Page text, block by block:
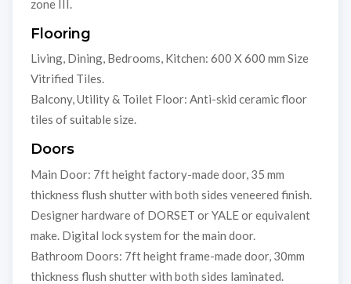
zone III.
Flooring
Living, Dining, Bedrooms, Kitchen: 600 X 600 mm Size
Vitrified Tiles.
Balcony, Utility & Toilet Floor: Anti-skid ceramic floor
tiles of suitable size.
Doors
Main Door: 7ft height factory-made door, 35 mm
thickness flush shutter with both sides veneered finish.
Designer hardware of DORSET or YALE or equivalent
make. Digital lock system for the main door.
Bathroom Doors: 7ft height frame-made door, 30mm
thickness flush shutter with both sides laminated.